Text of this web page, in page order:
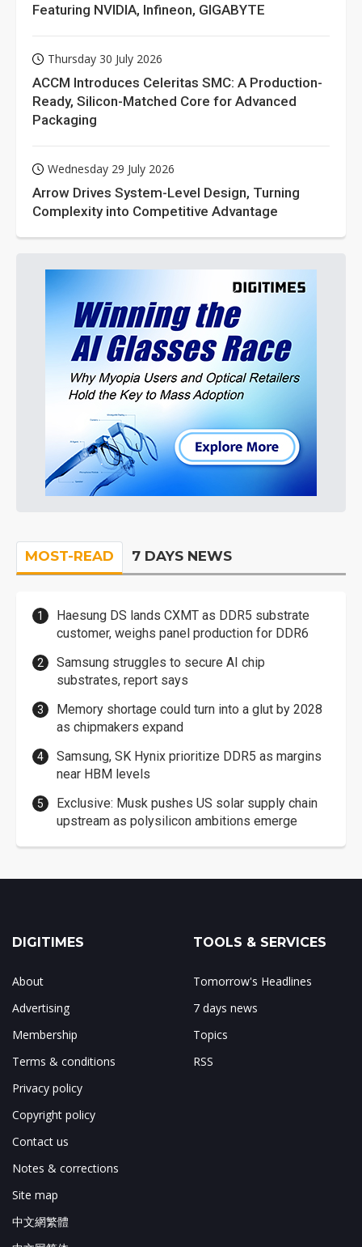
Featuring NVIDIA, Infineon, GIGABYTE
Thursday 30 July 2026
ACCM Introduces Celeritas SMC: A Production-
Ready, Silicon-Matched Core for Advanced
Packaging
Wednesday 29 July 2026
Arrow Drives System-Level Design, Turning
Complexity into Competitive Advantage
MOST-READ 7 DAYS NEWS
Haesung DS lands CXMT as DDR5 substrate
customer, weighs panel production for DDR6
Samsung struggles to secure AI chip
substrates, report says
Memory shortage could turn into a glut by 2028
as chipmakers expand
Samsung, SK Hynix prioritize DDR5 as margins
near HBM levels
Exclusive: Musk pushes US solar supply chain
upstream as polysilicon ambitions emerge
DIGITIMES
About
Advertising
Membership
Terms & conditions
Privacy policy
Copyright policy
Contact us
Notes & corrections
Site map
中文網繁體
TOOLS & SERVICES
Tomorrow's Headlines
7 days news
Topics
RSS